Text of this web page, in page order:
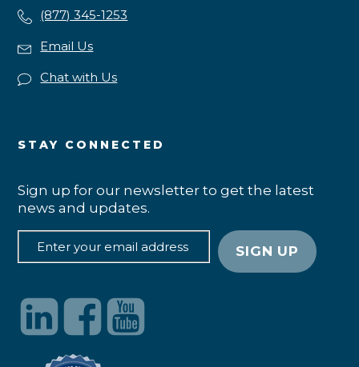
(877) 345-1253
Email Us
Chat with Us
STAY CONNECTED
Sign up for our newsletter to get the latest
news and updates.